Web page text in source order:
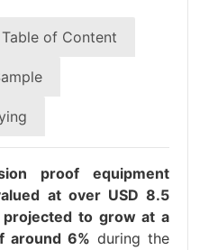
Table of Content
proof equipment
at over USD 8.5
to grow at a
around 6% during the